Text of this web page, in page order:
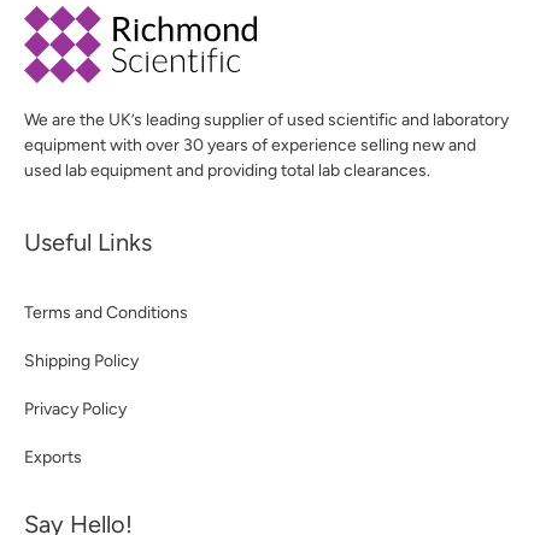
We are the UK’s leading supplier of used scientific and laboratory
equipment with over 30 years of experience selling new and
used lab equipment and providing total lab clearances.
Useful Links
Terms and Conditions
Shipping Policy
Privacy Policy
Exports
Say Hello!